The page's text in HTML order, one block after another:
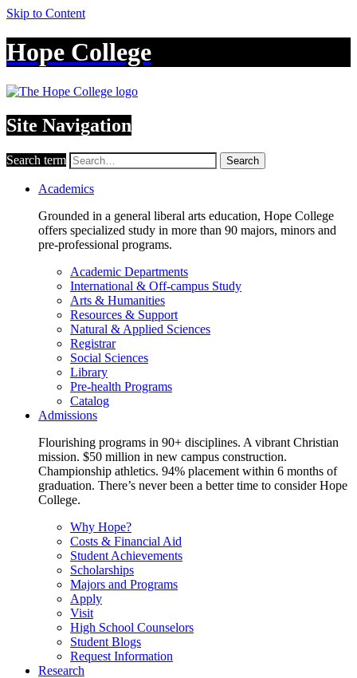
Skip to Content
Hope College
Site Navigation
Search term Search
Academics
Grounded in a general liberal arts education, Hope College
offers specialized study in more than 90 majors, minors and
pre-professional programs.
Academic Departments
International & Off-campus Study
Arts & Humanities
Resources & Support
Natural & Applied Sciences
Registrar
Social Sciences
Library
Pre-health Programs
Catalog
Admissions
Flourishing programs in 90+ disciplines. A vibrant Christian
mission. $50 million in new campus construction.
Championship athletics. 94% placement within 6 months of
graduation. There’s never been a better time to consider Hope
College.
Why Hope?
Costs & Financial Aid
Student Achievements
Scholarships
Majors and Programs
Apply
Visit
High School Counselors
Student Blogs
Request Information
Research